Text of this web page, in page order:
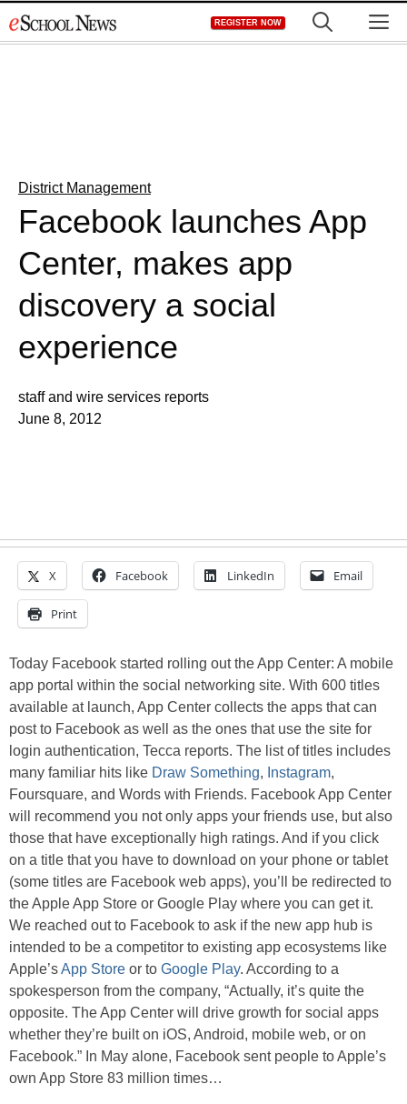
to
REGISTER NOW
District Management
Facebook launches App
Center, makes app
discovery a social
experience
staff and wire services reports
June 8, 2012
X Facebook LinkedIn Email
Print
Today Facebook started rolling out the App Center: A mobile
app portal within the social networking site. With 600 titles
available at launch, App Center collects the apps that can
post to Facebook as well as the ones that use the site for
login authentication, Tecca reports. The list of titles includes
many familiar hits like Draw Something, Instagram,
Foursquare, and Words with Friends. Facebook App Center
will recommend you not only apps your friends use, but also
those that have exceptionally high ratings. And if you click
on a title that you have to download on your phone or tablet
(some titles are Facebook web apps), you’ll be redirected to
the Apple App Store or Google Play where you can get it.
We reached out to Facebook to ask if the new app hub is
intended to be a competitor to existing app ecosystems like
Apple’sApp Store or to Google Play. According to a
spokesperson from the company, “Actually, it’s quite the
opposite. The App Center will drive growth for social apps
whether they’re built on iOS, Android, mobile web, or on
Facebook.” In May alone, Facebook sent people to Apple’s
own App Store 83 million times…